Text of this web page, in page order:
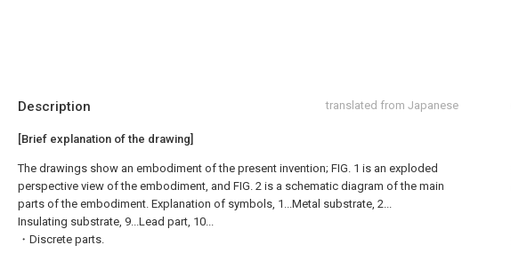
Description translated from Japanese
[Brief explanation of the drawing]
The drawings show an embodiment of the present invention; FIG. 1 is an exploded
perspective view of the embodiment, and FIG. 2 is a schematic diagram of the main
parts of the embodiment. Explanation of symbols, 1...Metal substrate, 2...
Insulating substrate, 9...Lead part, 10...
・Discrete parts.